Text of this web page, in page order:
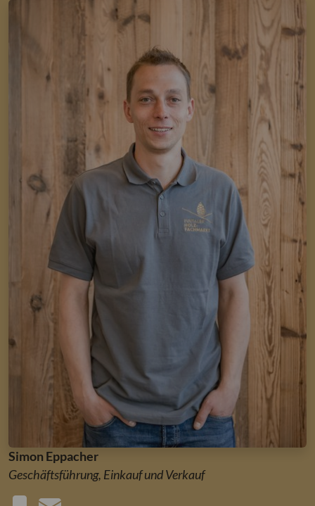
Simon Eppacher
Geschäftsführung, Einkauf und Verkauf